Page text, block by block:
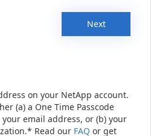
Next
on your NetApp account.
(a) a One Time Passcode
email address, or (b) your
Read our FAQ or get